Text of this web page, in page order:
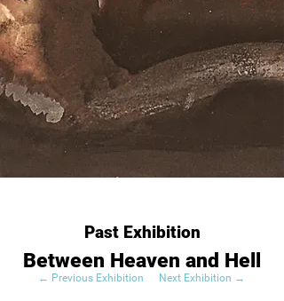
Past Exhibition
← Previous Exhibition Next Exhibition →
Between Heaven and Hell